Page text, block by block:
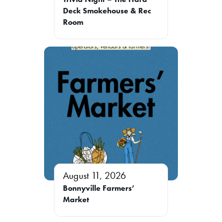
Deck Smokehouse & Rec
Room
August 11, 2026
Bonnyville Farmers’
Market